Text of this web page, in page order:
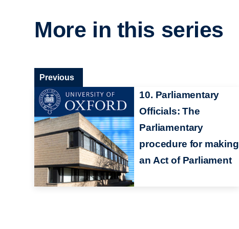
More in this series
10. Parliamentary
Officials: The
Parliamentary
procedure for making
an Act of Parliament
Previous